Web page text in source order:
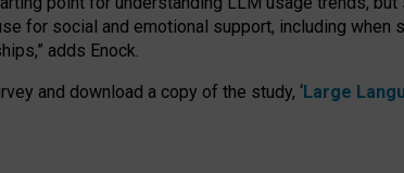
for social and emotional support, including
adds Enock.
and download a copy of the study, ‘Large